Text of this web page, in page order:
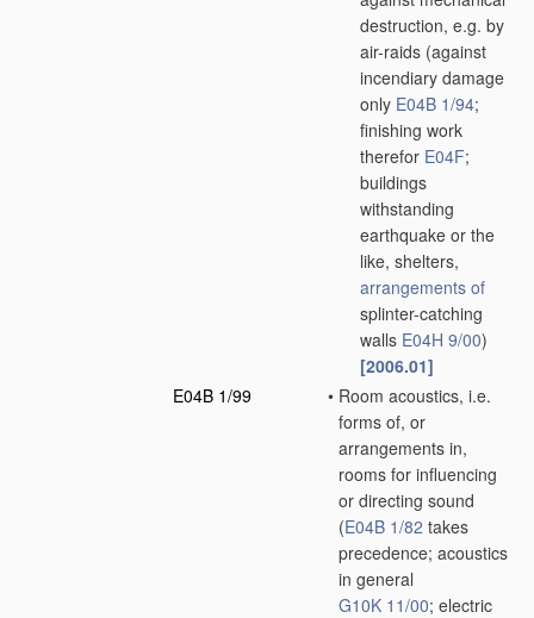
destruction, e.g. by
air-raids (against
incendiary damage
only E04B 1/94;
finishing work
therefor E04F;
buildings
withstanding
earthquake or the
like, shelters,
arrangements of
splinter-catching
walls E04H 9/00)
[2006.01]
E04B 1/99
• Room acoustics, i.e.
forms of, or
arrangements in,
rooms for influencing
or directing sound
(E04B 1/82 takes
precedence; acoustics
in general
G10K 11/00; electric